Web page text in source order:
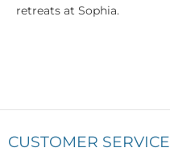
retreats at Sophia.
CUSTOMER SERVICE